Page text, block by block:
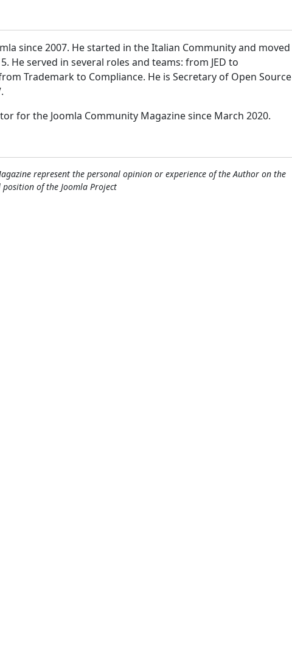
since 2007. He started in the Italian Community and moved
He served in several roles and teams: from JED to
Trademark to Compliance. He is Secretary of Open Source
for the Joomla Community Magazine since March 2020.
represent the personal opinion or experience of the Author on the
of the Joomla Project